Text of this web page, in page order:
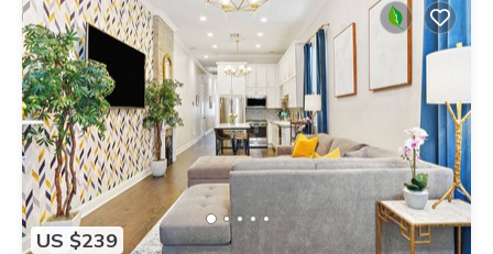
US $239